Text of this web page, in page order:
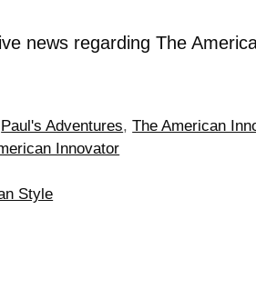
news regarding The
Paul's Adventures,The American
Innovator
Style